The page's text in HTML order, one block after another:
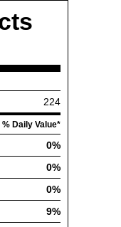
224
% Daily Value*
0%
0%
0%
9%